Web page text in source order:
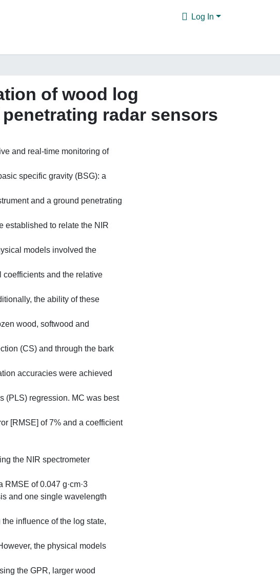
Log In
of wood log
radar sensors
and real-time monitoring of
specific gravity (BSG): a
and a ground penetrating
established to relate the NIR
models involved the
coefficients and the relative
the ability of these
wood, softwood and
(CS) and through the bark
accuracies were achieved
(PLS) regression. MC was best
[RMSE] of 7% and a coefficient
the NIR spectrometer
of 0.047 g·cm·3
and one single wavelength
influence of the log state,
the physical models
the GPR, larger wood